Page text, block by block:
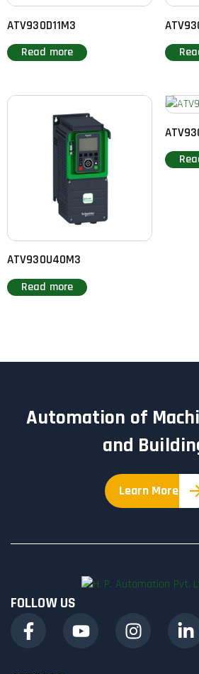
ATV930D11M3
Read more
ATV930U40M3
Read more
Automation of
and
Learn More
FOLLOW US